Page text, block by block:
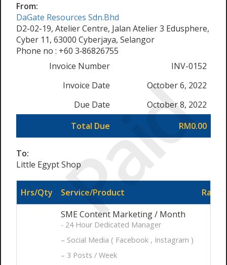
Paid
From:
DaGate Resources Sdn.Bhd
D2-02-19, Atelier Centre, Jalan Atelier 3 Edusphere,
Cyber 11, 63000 Cyberjaya, Selangor
Phone no : +60 3‑86826755
Invoice Number
INV-0152
Invoice Date
October 6, 2022
Due Date
October 8, 2022
Total Due
RM0.00
To:
Little Egypt Shop
Hrs/Qty Service/Product Rate/
SME Content Marketing / Month
- 24 Hour Dedicated Manager
– Social Media ( Facebook , Instagram )
– 3 Posts / Week